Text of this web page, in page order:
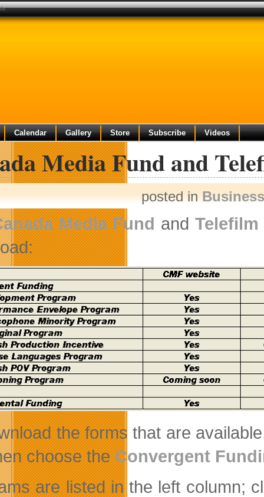
Calendar Gallery Store Subscribe Videos
Media Fund and
posted in
Media Fund andTelefilm
the forms that are
choose theConvergent
are listed in the left column;